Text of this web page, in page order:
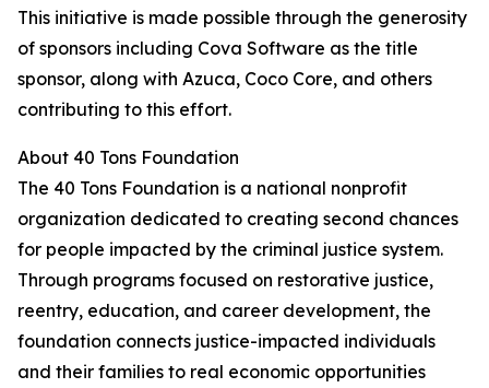
This initiative is made possible through the generosity
of sponsors including Cova Software as the title
sponsor, along with Azuca, Coco Core, and others
contributing to this effort.
About 40 Tons Foundation
The 40 Tons Foundation is a national nonprofit
organization dedicated to creating second chances
for people impacted by the criminal justice system.
Through programs focused on restorative justice,
reentry, education, and career development, the
foundation connects justice-impacted individuals
and their families to real economic opportunities